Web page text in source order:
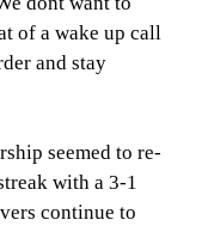
of a wake up call
and stay
seemed to re-
with a 3-1
continue to